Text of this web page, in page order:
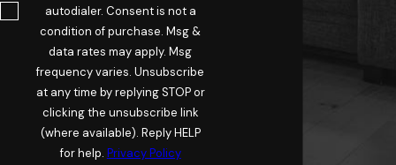
autodialer. Consent is not a
condition of purchase. Msg &
data rates may apply. Msg
frequency varies. Unsubscribe
at any time by replying STOP or
clicking the unsubscribe link
(where available). Reply HELP
for help. Privacy Policy